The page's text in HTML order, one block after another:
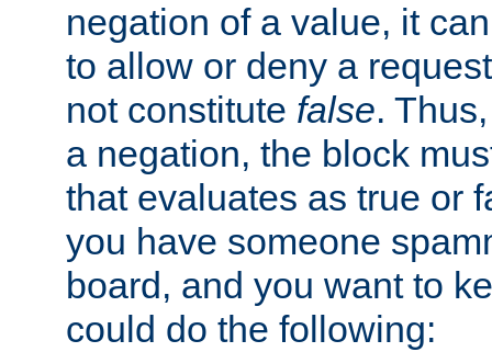
negation of a value, it
to allow or deny a
not constitute false.
a negation, the block
that evaluates as true or
you have someone
board, and you want to
could do the following: